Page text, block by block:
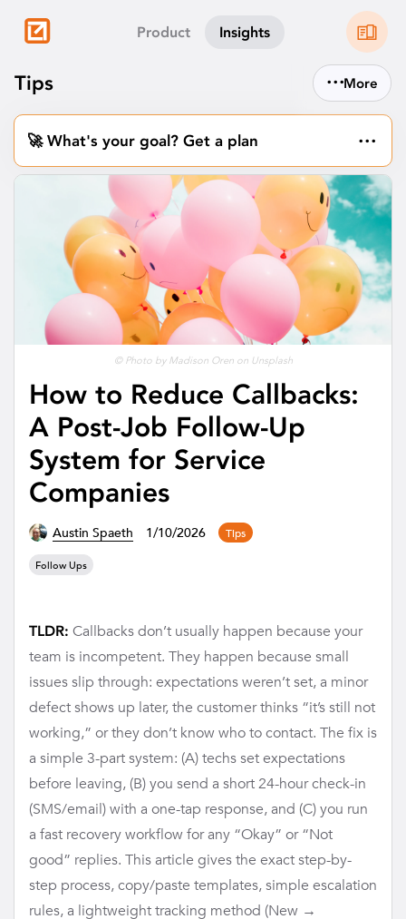
Product Insights
Tips ...More
© Photo by Madison Oren on Unsplash
How to Reduce Callbacks:
A Post-Job Follow-Up
System for Service
Companies
Austin Spaeth 1/10/2026 Tips
Follow Ups
TLDR: Callbacks don’t usually happen because your
team is incompetent. They happen because small
issues slip through: expectations weren’t set, a minor
defect shows up later, the customer thinks “it’s still not
working,” or they don’t know who to contact. The fix is
a simple 3-part system: (A) techs set expectations
before leaving, (B) you send a short 24-hour check-in
(SMS/email) with a one-tap response, and (C) you run
a fast recovery workflow for any “Okay” or “Not
good” replies. This article gives the exact step-by-
step process, copy/paste templates, simple escalation
rules, a lightweight tracking method (New →
🚀 What's your goal? Get a plan ...